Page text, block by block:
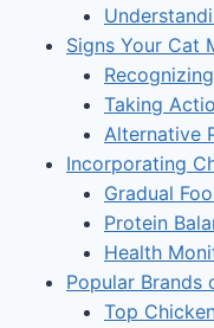
Signs Your Cat
Taking
Alternative
Incorporating
Gradual
Protein
Health
Popular Brands
Top